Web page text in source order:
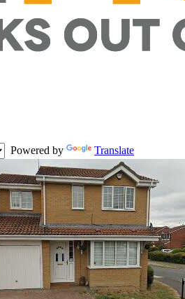
Powered by
Translate